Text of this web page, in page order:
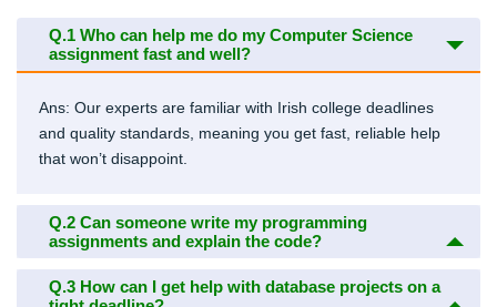
Q.1 Who can help me do my Computer Science
assignment fast and well?
Ans: Our experts are familiar with Irish college deadlines
and quality standards, meaning you get fast, reliable help
that won’t disappoint.
Q.2 Can someone write my programming
assignments and explain the code?
Q.3 How can I get help with database projects on a